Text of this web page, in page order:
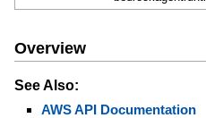
Overview
See Also:
AWS API Documentation